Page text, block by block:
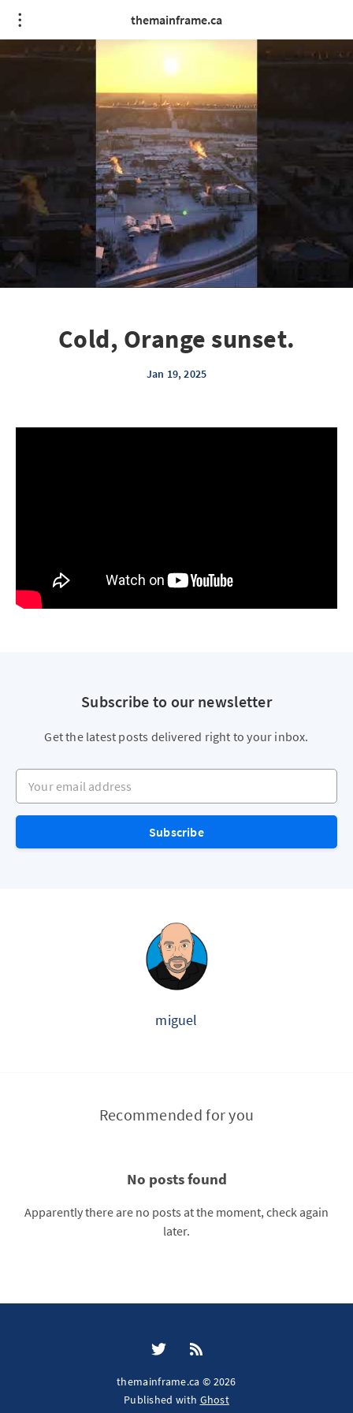
themainframe.ca
Cold, Orange sunset.
Jan 19, 2025
Subscribe to our newsletter
Get the latest posts delivered right to your inbox.
Your email address
Subscribe
miguel
Recommended for you
No posts found
Apparently there are no posts at the moment, check again
later.
themainframe.ca © 2026
Published with Ghost